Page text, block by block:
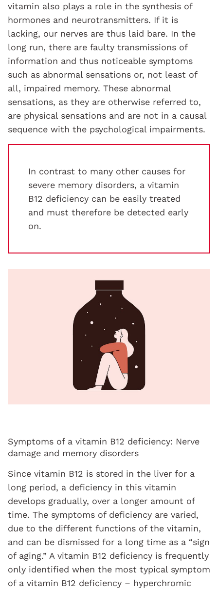
vitamin also plays a role in the synthesis of
hormones and neurotransmitters. If it is
lacking, our nerves are thus laid bare. In the
long run, there are faulty transmissions of
information and thus noticeable symptoms
such as abnormal sensations or, not least of
all, impaired memory. These abnormal
sensations, as they are otherwise referred to,
are physical sensations and are not in a causal
sequence with the psychological impairments.
In contrast to many other causes for
severe memory disorders, a vitamin
B12 deficiency can be easily treated
and must therefore be detected early
on.
Symptoms of a vitamin B12 deficiency: Nerve
damage and memory disorders
Since vitamin B12 is stored in the liver for a
long period, a deficiency in this vitamin
develops gradually, over a longer amount of
time. The symptoms of deficiency are varied,
due to the different functions of the vitamin,
and can be dismissed for a long time as a “sign
of aging.” A vitamin B12 deficiency is frequently
only identified when the most typical symptom
of a vitamin B12 deficiency – hyperchromic